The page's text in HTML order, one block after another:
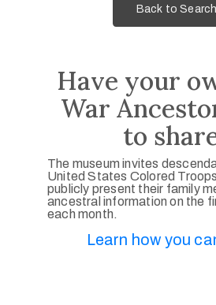
Back to Search
Have your
War
to
The museum invites
United States Colored
publicly present their family
ancestral information on the
each month.
Learn how you